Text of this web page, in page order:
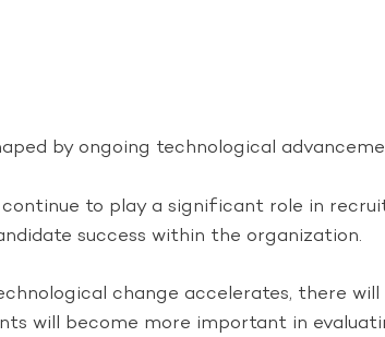
by ongoing technological
to play a significant role in
success within the organization.
change accelerates, there
will become more important in